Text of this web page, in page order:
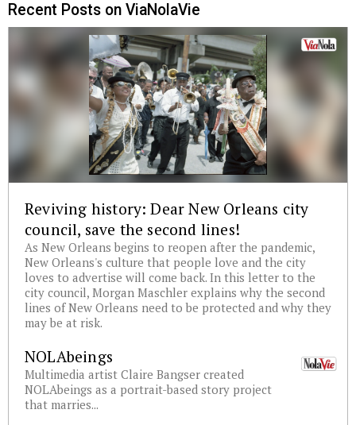
Recent Posts on ViaNolaVie
Reviving history: Dear New Orleans city
council, save the second lines!
As New Orleans begins to reopen after the pandemic,
New Orleans's culture that people love and the city
loves to advertise will come back. In this letter to the
city council, Morgan Maschler explains why the second
lines of New Orleans need to be protected and why they
may be at risk.
NOLAbeings
Multimedia artist Claire Bangser created
NOLAbeings as a portrait-based story project
that marries...